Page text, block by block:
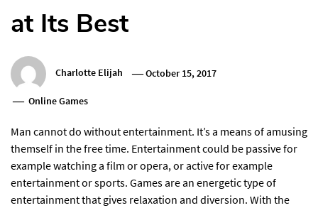
at Its Best
Charlotte Elijah October 15, 2017
Online Games
Man cannot do without entertainment. It’s a means of amusing
themself in the free time. Entertainment could be passive for
example watching a film or opera, or active for example
entertainment or sports. Games are an energetic type of
entertainment that gives relaxation and diversion. With the